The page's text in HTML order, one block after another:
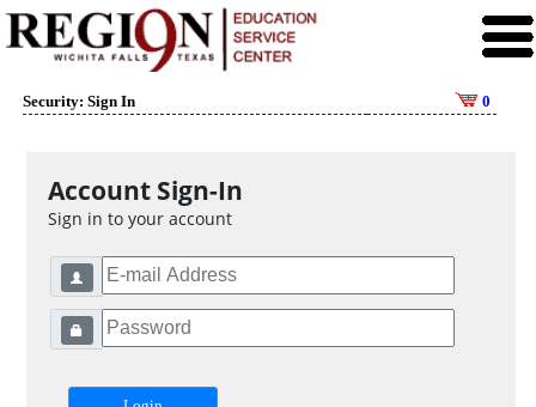
Security: Sign In 0
Account Sign-In
Sign in to your account